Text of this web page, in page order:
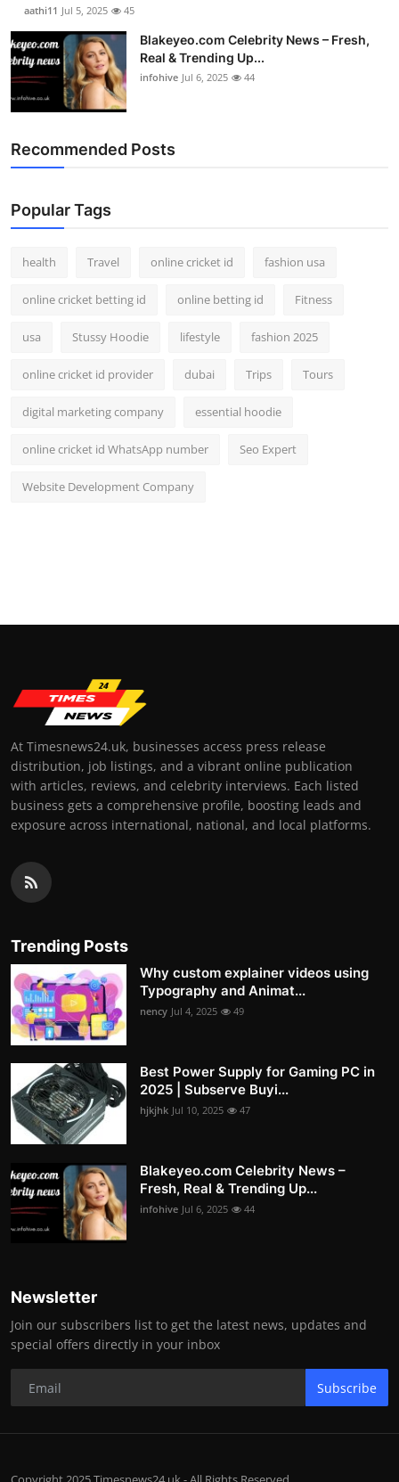
aathi11 Jul 5, 2025 45
Blakeyeo.com Celebrity News – Fresh,
Real & Trending Up...
infohive Jul 6, 2025 44
Recommended Posts
Popular Tags
health Travel online cricket id fashion usa
online cricket betting id online betting id Fitness
usa Stussy Hoodie lifestyle fashion 2025
online cricket id provider dubai Trips Tours
digital marketing company essential hoodie
online cricket id WhatsApp number Seo Expert
Website Development Company
At Timesnews24.uk, businesses access press release
distribution, job listings, and a vibrant online publication
with articles, reviews, and celebrity interviews. Each listed
business gets a comprehensive profile, boosting leads and
exposure across international, national, and local platforms.
Trending Posts
Why custom explainer videos using
Typography and Animat...
nency Jul 4, 2025 49
Best Power Supply for Gaming PC in
2025 | Subserve Buyi...
hjkjhk Jul 10, 2025 47
Blakeyeo.com Celebrity News –
Fresh, Real & Trending Up...
infohive Jul 6, 2025 44
Newsletter
Join our subscribers list to get the latest news, updates and
special offers directly in your inbox
Subscribe